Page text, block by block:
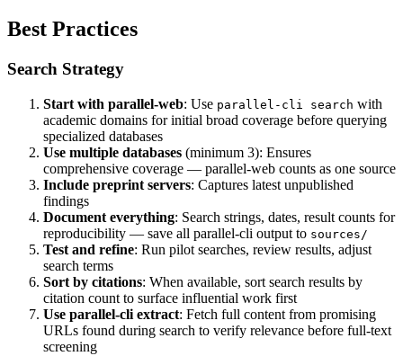
Best Practices
Search Strategy
Start with parallel-web: Use parallel-cli search with
academic domains for initial broad coverage before querying
specialized databases
Use multiple databases (minimum 3): Ensures
comprehensive coverage — parallel-web counts as one source
Include preprint servers: Captures latest unpublished
findings
Document everything: Search strings, dates, result counts for
reproducibility — save all parallel-cli output to sources/
Test and refine: Run pilot searches, review results, adjust
search terms
Sort by citations: When available, sort search results by
citation count to surface influential work first
Use parallel-cli extract: Fetch full content from promising
URLs found during search to verify relevance before full-text
screening